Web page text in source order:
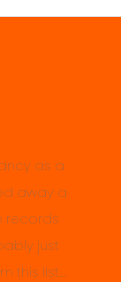
as a
away a
records
just
this list.…